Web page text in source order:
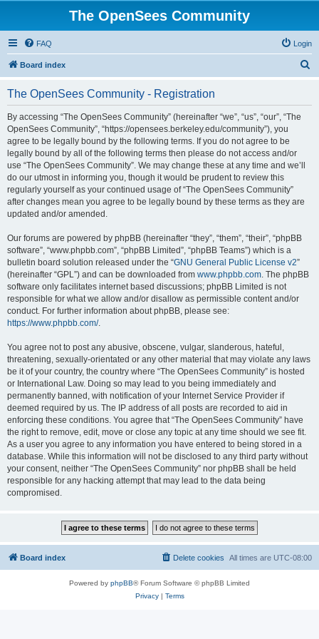
The OpenSees Community
FAQ Login
Board index
The OpenSees Community - Registration
By accessing “The OpenSees Community” (hereinafter “we”, “us”, “our”, “The
OpenSees Community”, “https://opensees.berkeley.edu/community”), you
agree to be legally bound by the following terms. If you do not agree to be
legally bound by all of the following terms then please do not access and/or
use “The OpenSees Community”. We may change these at any time and we’ll
do our utmost in informing you, though it would be prudent to review this
regularly yourself as your continued usage of “The OpenSees Community”
after changes mean you agree to be legally bound by these terms as they are
updated and/or amended.
Our forums are powered by phpBB (hereinafter “they”, “them”, “their”, “phpBB
software”, “www.phpbb.com”, “phpBB Limited”, “phpBB Teams”) which is a
bulletin board solution released under the “GNU General Public License v2”
(hereinafter “GPL”) and can be downloaded from www.phpbb.com. The phpBB
software only facilitates internet based discussions; phpBB Limited is not
responsible for what we allow and/or disallow as permissible content and/or
conduct. For further information about phpBB, please see:
https://www.phpbb.com/.
You agree not to post any abusive, obscene, vulgar, slanderous, hateful,
threatening, sexually-orientated or any other material that may violate any laws
be it of your country, the country where “The OpenSees Community” is hosted
or International Law. Doing so may lead to you being immediately and
permanently banned, with notification of your Internet Service Provider if
deemed required by us. The IP address of all posts are recorded to aid in
enforcing these conditions. You agree that “The OpenSees Community” have
the right to remove, edit, move or close any topic at any time should we see fit.
As a user you agree to any information you have entered to being stored in a
database. While this information will not be disclosed to any third party without
your consent, neither “The OpenSees Community” nor phpBB shall be held
responsible for any hacking attempt that may lead to the data being
compromised.
Board index All times are UTC-08:00
Delete cookies
Powered by phpBB® Forum Software © phpBB Limited
Privacy| Terms